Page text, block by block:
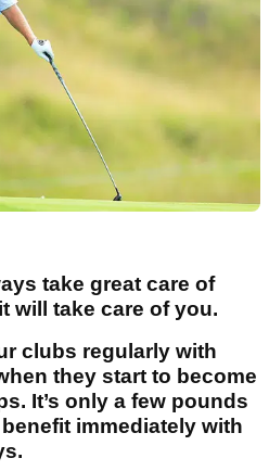
take great care of
will take care of you.
clubs regularly with
they start to become
It’s only a few pounds
immediately with